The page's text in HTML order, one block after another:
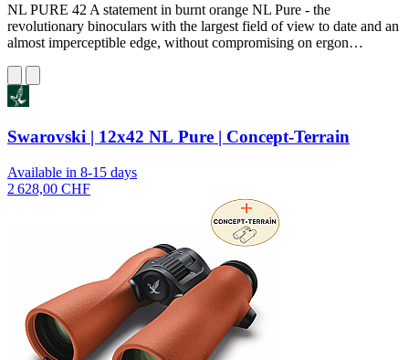
NL PURE 42 A statement in burnt orange NL Pure - the
revolutionary binoculars with the largest field of view to date and an
almost imperceptible edge, without compromising on ergon…
Swarovski | 12x42 NL Pure | Concept-Terrain
Available in 8-15 days
2 628,00 CHF